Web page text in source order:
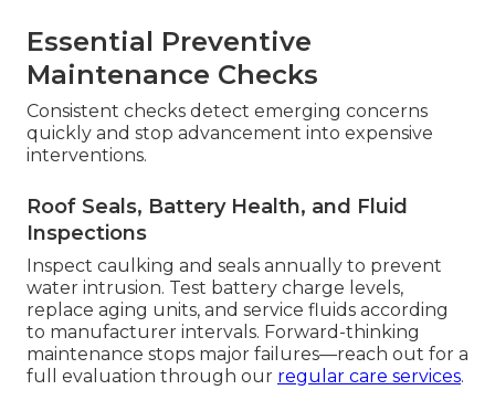
Essential Preventive
Maintenance Checks
Consistent checks detect emerging concerns
quickly and stop advancement into expensive
interventions.
Roof Seals, Battery Health, and Fluid
Inspections
Inspect caulking and seals annually to prevent
water intrusion. Test battery charge levels,
replace aging units, and service fluids according
to manufacturer intervals. Forward-thinking
maintenance stops major failures—reach out for a
full evaluation through our regular care services.